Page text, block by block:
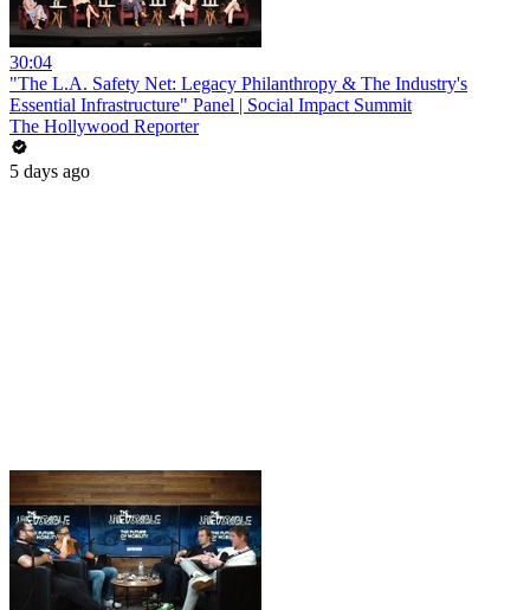
30:04
"The L.A. Safety Net: Legacy Philanthropy & The Industry's
Essential Infrastructure" Panel | Social Impact Summit
The Hollywood Reporter
5 days ago